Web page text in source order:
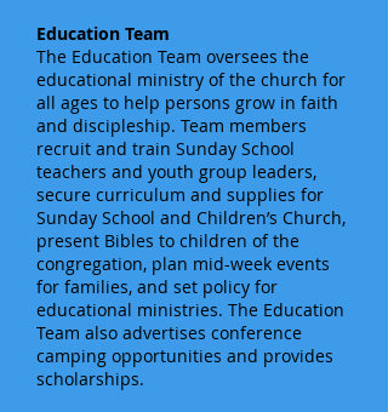
Education Team
The Education Team oversees the
educational ministry of the church for
all ages to help persons grow in faith
and discipleship. Team members
recruit and train Sunday School
teachers and youth group leaders,
secure curriculum and supplies for
Sunday School and Children’s Church,
present Bibles to children of the
congregation, plan mid-week events
for families, and set policy for
educational ministries. The Education
Team also advertises conference
camping opportunities and provides
scholarships.